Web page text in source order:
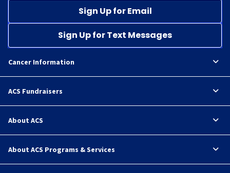
Sign Up for Email
Sign Up for Text Messages
Cancer Information
ACS Fundraisers
About ACS
About ACS Programs & Services